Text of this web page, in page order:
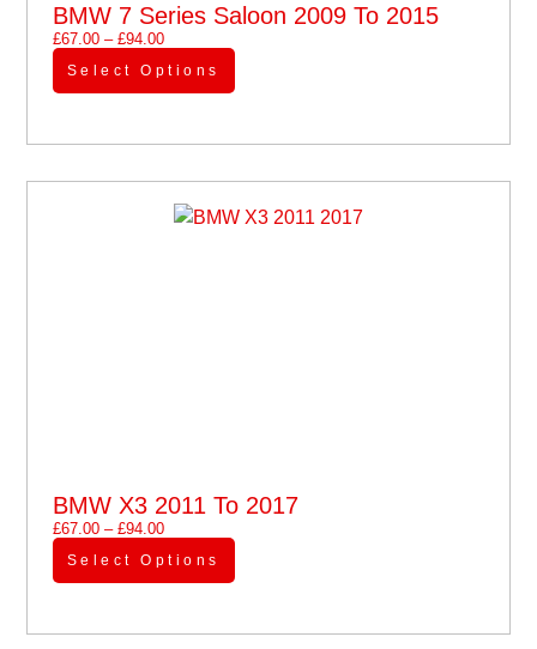
BMW 7 Series Saloon 2009 To 2015
£67.00 – £94.00
Select Options
BMW X3 2011 To 2017
£67.00 – £94.00
Select Options